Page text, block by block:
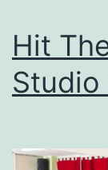
Hit
Studio